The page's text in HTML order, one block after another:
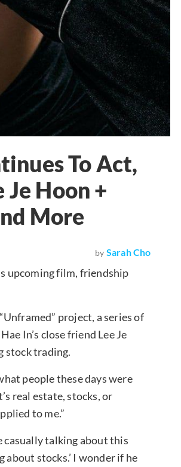
To Act,
Hoon +
More
by Sarah Cho
upcoming film, friendship
project, a series of
In’s close friend Lee Je
stock trading.
people these days were
real estate, stocks, or
to me.”
casually talking about this
about stocks.’ I wonder if he